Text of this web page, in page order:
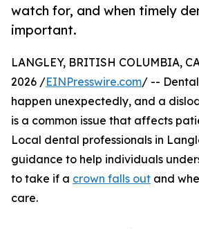
watch for, and when timely
important.
LANGLEY, BRITISH COLUMBIA,
2026 /EINPresswire.com/ --
happen unexpectedly, and a
is a common issue that affects
Local dental professionals in
guidance to help individuals
to take if a crown falls out and
care.